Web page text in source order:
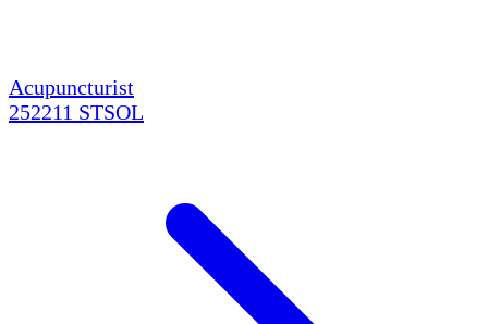
Acupuncturist
252211 STSOL